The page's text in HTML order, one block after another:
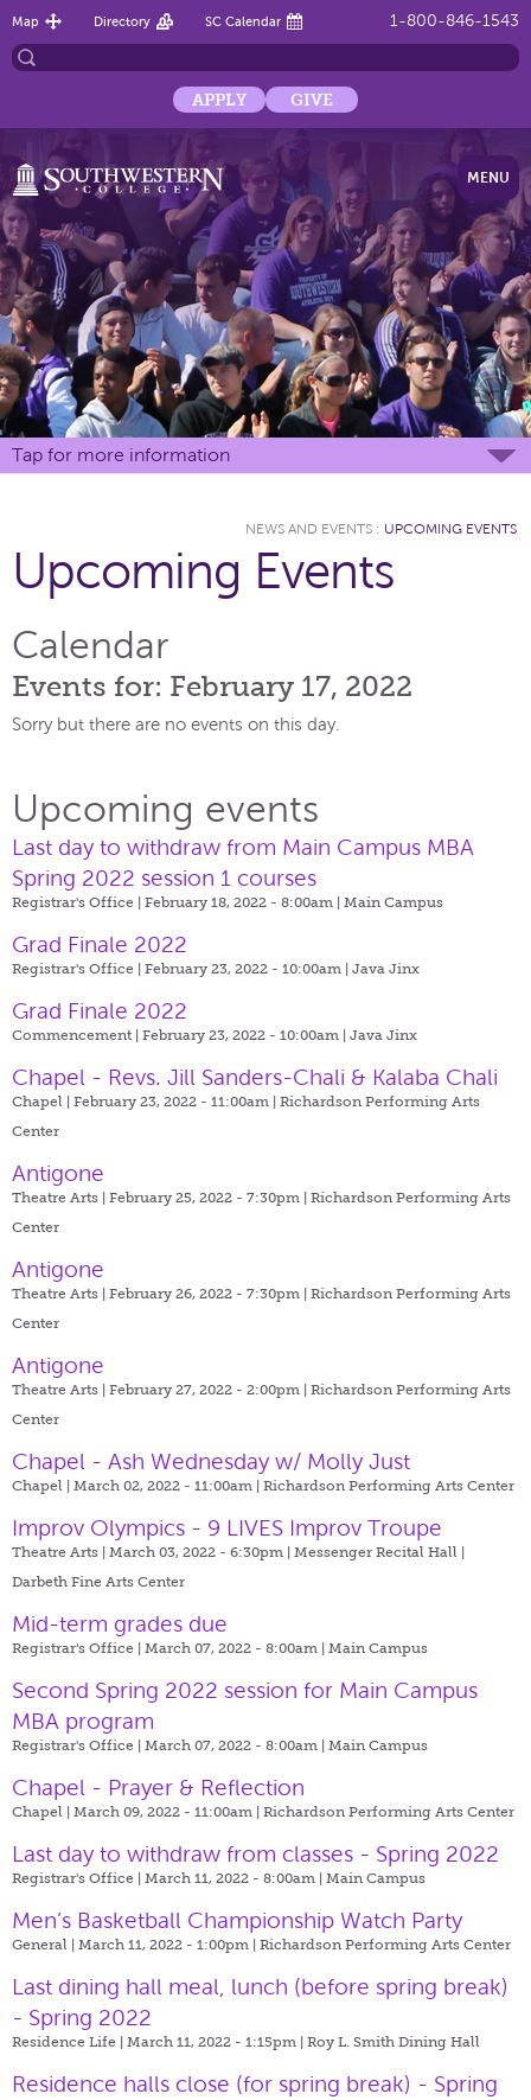
1-800-846-1543
Map Directory SC Calendar
APPLY GIVE
MENU
Tap for more information
NEWS AND EVENTS : UPCOMING EVENTS
Upcoming Events
Calendar
Events for: February 17, 2022
Sorry but there are no events on this day.
Upcoming events
Last day to withdraw from Main Campus MBA
Spring 2022 session 1 courses
Registrar's Office | February 18, 2022 - 8:00am | Main Campus
Grad Finale 2022
Registrar's Office | February 23, 2022 - 10:00am | Java Jinx
Grad Finale 2022
Commencement | February 23, 2022 - 10:00am | Java Jinx
Chapel - Revs. Jill Sanders-Chali & Kalaba Chali
Chapel | February 23, 2022 - 11:00am | Richardson Performing Arts
Center
Antigone
Theatre Arts | February 25, 2022 - 7:30pm | Richardson Performing Arts
Center
Antigone
Theatre Arts | February 26, 2022 - 7:30pm | Richardson Performing Arts
Center
Antigone
Theatre Arts | February 27, 2022 - 2:00pm | Richardson Performing Arts
Center
Chapel - Ash Wednesday w/ Molly Just
Chapel | March 02, 2022 - 11:00am | Richardson Performing Arts Center
Improv Olympics - 9 LIVES Improv Troupe
Theatre Arts | March 03, 2022 - 6:30pm | Messenger Recital Hall |
Darbeth Fine Arts Center
Mid-term grades due
Registrar's Office | March 07, 2022 - 8:00am | Main Campus
Second Spring 2022 session for Main Campus
MBA program
Registrar's Office | March 07, 2022 - 8:00am | Main Campus
Chapel - Prayer & Reflection
Chapel | March 09, 2022 - 11:00am | Richardson Performing Arts Center
Last day to withdraw from classes - Spring 2022
Registrar's Office | March 11, 2022 - 8:00am | Main Campus
Men’s Basketball Championship Watch Party
General | March 11, 2022 - 1:00pm | Richardson Performing Arts Center
Last dining hall meal, lunch (before spring break)
- Spring 2022
Residence Life | March 11, 2022 - 1:15pm | Roy L. Smith Dining Hall
Residence halls close (for spring break) - Spring